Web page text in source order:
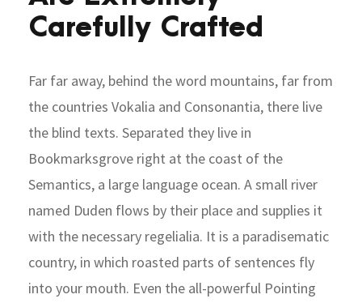
Carefully Crafted
Far far away, behind the word mountains, far from
the countries Vokalia and Consonantia, there live
the blind texts. Separated they live in
Bookmarksgrove right at the coast of the
Semantics, a large language ocean. A small river
named Duden flows by their place and supplies it
with the necessary regelialia. It is a paradisematic
country, in which roasted parts of sentences fly
into your mouth. Even the all-powerful Pointing